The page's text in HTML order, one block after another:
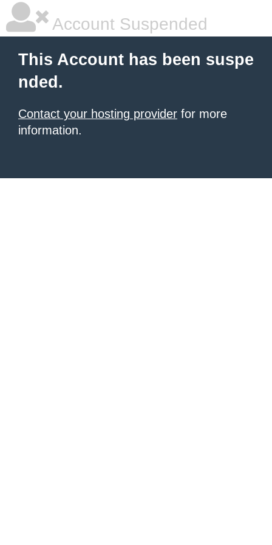
Account Suspended
This Account has been suspe
nded.
Contact your hosting provider for more
information.